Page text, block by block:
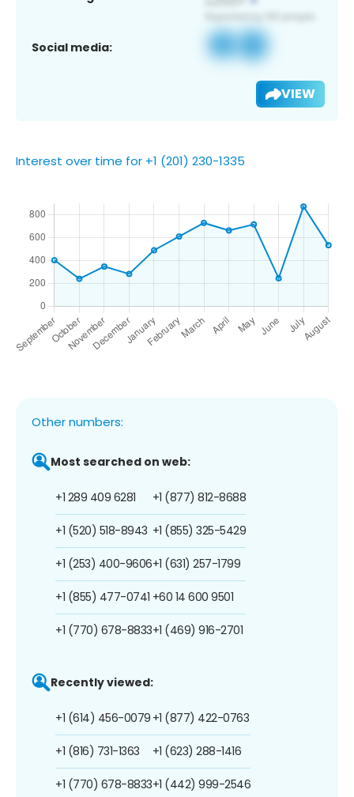
Social media:
VIEW
Interest over time for +1 (201) 230-1335
Other numbers:
Most searched on web:
+1 289 409 6281
+1 (520) 518-8943
+1 (253) 400-9606
+1 (855) 477-0741
+1 (770) 678-8833
+1 (877) 812-8688
+1 (855) 325-5429
+1 (631) 257-1799
+60 14 600 9501
+1 (469) 916-2701
Recently viewed:
+1 (614) 456-0079
+1 (816) 731-1363
+1 (770) 678-8833
+1 (877) 422-0763
+1 (623) 288-1416
+1 (442) 999-2546